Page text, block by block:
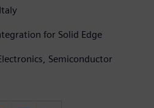
for Solid Edge
Semiconductor